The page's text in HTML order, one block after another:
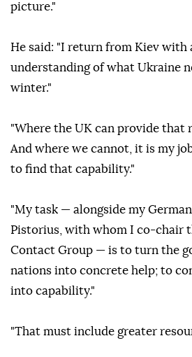
picture."
He said: "I return from Kiev with
understanding of what Ukraine
winter."
"Where the UK can provide that
And where we cannot, it is my
to find that capability."
"My task — alongside my
Pistorius, with whom I co-chair
Contact Group — is to turn the
nations into concrete help; to
into capability."
"That must include greater